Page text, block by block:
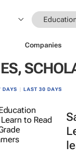
Companies
DAYS LAST 30 DAYS